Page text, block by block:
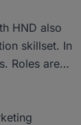
HND also
skillset. In
Roles are